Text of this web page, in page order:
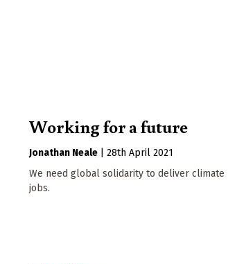
Working for a future
Jonathan Neale
28th April 2021
We need global solidarity to deliver climate
jobs.